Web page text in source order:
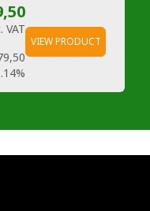
VAT
VIEW PRODUCT